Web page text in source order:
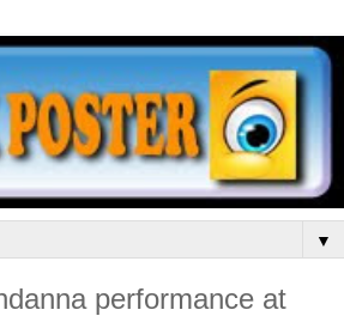
▼
performance at